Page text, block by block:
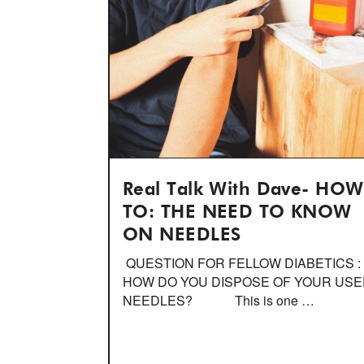
Real Talk With Dave- HOW
TO: THE NEED TO KNOW
ON NEEDLES
QUESTION FOR FELLOW DIABETICS :
HOW DO YOU DISPOSE OF YOUR
NEEDLES? This is one …